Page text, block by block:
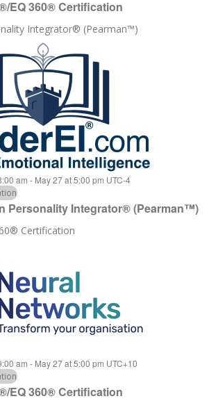
EQ 360® Certification
Integrator® (Pearman™)
Personality Integrator® (Pearman™)
am - May 27 at 5:00 pm UTC-4
Certification
EQ 360® Certification
am - May 27 at 5:00 pm UTC+10